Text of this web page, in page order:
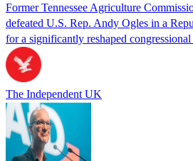
Former Tennessee Agriculture
defeated U.S. Rep. Andy Ogles in a
for a significantly reshaped
The Independent UK